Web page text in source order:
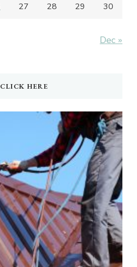
27 28 29 30
Dec »
CLICK HERE